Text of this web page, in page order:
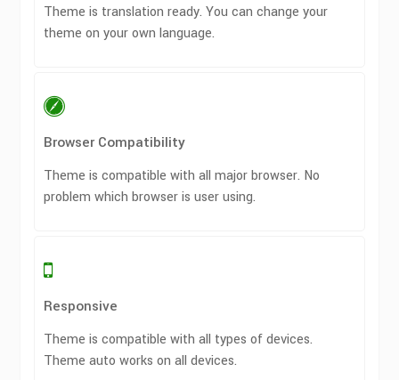
Theme is translation ready. You can change your
theme on your own language.
Browser Compatibility
Theme is compatible with all major browser. No
problem which browser is user using.
Responsive
Theme is compatible with all types of devices.
Theme auto works on all devices.